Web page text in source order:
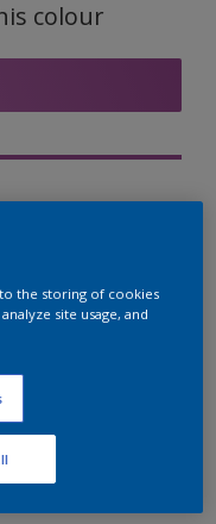
colour
to the storing of cookies
site usage, and